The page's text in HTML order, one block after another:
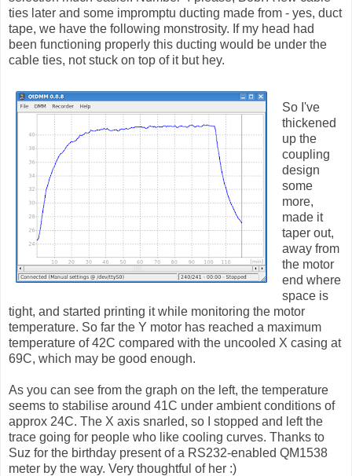
ties later and some impromptu ducting made from - yes, duct
tape, we have the following monstrosity. If my head had
been functioning properly this ducting would be under the
cable ties, not stuck on top of it but hey.
So I've
thickened
up the
coupling
design
some
more,
made it
taper out,
away from
the motor
end where
space is
tight, and started printing it while monitoring the motor
temperature. So far the Y motor has reached a maximum
temperature of 42C compared with the uncooled X casing at
69C, which may be good enough.
As you can see from the graph on the left, the temperature
seems to stabilise around 41C under ambient conditions of
approx 24C. The X axis snarled, so I stopped and left the
trace going for people who like cooling curves. Thanks to
Suz for the birthday present of a RS232-enabled QM1538
meter by the way. Very thoughtful of her :)